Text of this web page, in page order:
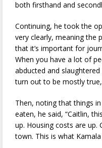
both firsthand and
Continuing, he took the
very clearly, meaning the
that it’s important for
When you have a lot of
abducted and
turn out to be mostly
Then, noting that things
eaten, he said, “Caitlin,
up. Housing costs are up.
town. This is what Kamala